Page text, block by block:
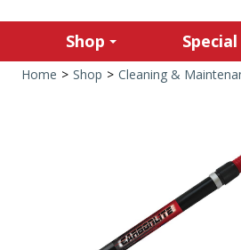
Shop
Home > Shop > Cleaning &